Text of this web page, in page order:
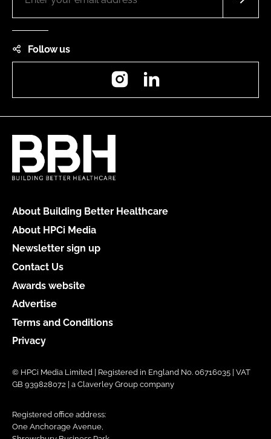
Follow us
Instagram
About Building Better Healthcare
About HPCi Media
Newsletter sign up
Contact Us
Awards website
Advertise
Terms and Conditions
Privacy
© HPCi Media Limited | Registered in England No. 06716035 | VAT
GB 939828072 | a Claverley Group company
Registered office address:
One Anchorage Avenue,